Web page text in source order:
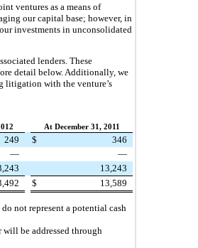
ventures as a means of
our capital base; however, in
investments in unconsolidated
lenders. These
detail below. Additionally, we
litigation with the venture’s
At December 31, 2011
249 $
346
—
—
13,243
$ 13,589
not represent a potential cash
be addressed through